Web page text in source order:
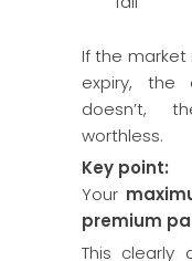
If the market
expiry, the
doesn’t,
worthless.
Key point:
Your
premium
This clearly